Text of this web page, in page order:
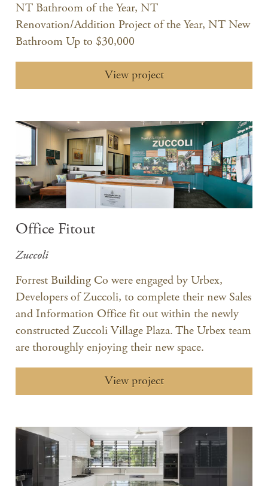
NT Bathroom of the Year, NT
Renovation/Addition Project of the Year, NT New
Bathroom Up to $30,000
View project
Office Fitout
Zuccoli
Forrest Building Co were engaged by Urbex,
Developers of Zuccoli, to complete their new Sales
and Information Office fit out within the newly
constructed Zuccoli Village Plaza. The Urbex team
are thoroughly enjoying their new space.
View project